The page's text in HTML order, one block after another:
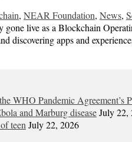
, NEAR Foundation, News,
live as a Blockchain
discovering apps and
WHO Pandemic Agreement’s
and Marburg diseaseJuly 22,
teen July 22, 2026